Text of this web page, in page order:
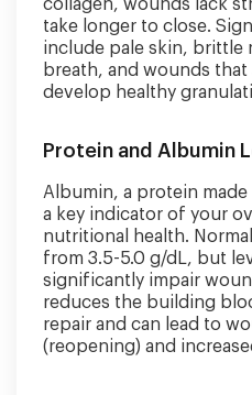
collagen, wounds lack
take longer to close.
include pale skin, brittle
breath, and wounds
develop healthy
Protein and Albumin
Albumin, a protein made
a key indicator of your
nutritional health.
from 3.5-5.0 g/dL, but
significantly impair
reduces the building
repair and can lead to
(reopening) and